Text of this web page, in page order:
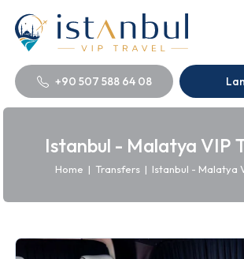
+90 507 588 64 08
Istanbul - Malatya VIP
Home | Transfers | Istanbul - Malatya